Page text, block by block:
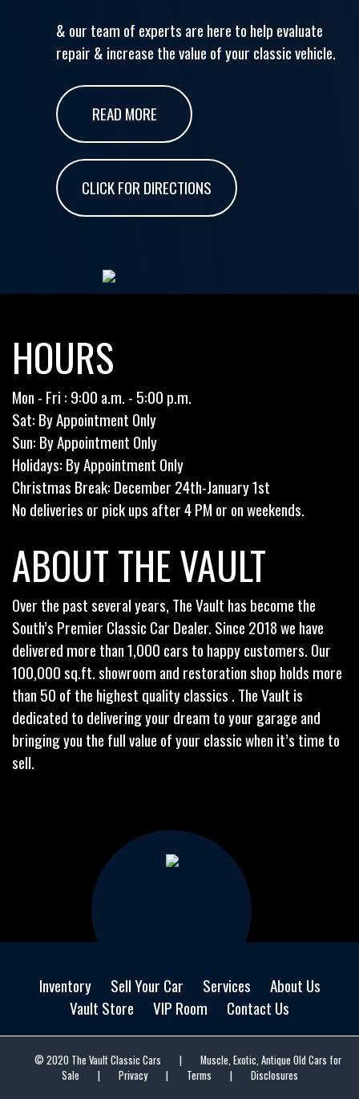
& our team of experts are here to help evaluate
repair & increase the value of your classic vehicle.
READ MORE
CLICK FOR DIRECTIONS
HOURS
Mon - Fri : 9:00 a.m. - 5:00 p.m.
Sat: By Appointment Only
Sun: By Appointment Only
Holidays: By Appointment Only
Christmas Break: December 24th-January 1st
No deliveries or pick ups after 4 PM or on weekends.
ABOUT THE VAULT
Over the past several years, The Vault has become the
South’s Premier Classic Car Dealer. Since 2018 we have
delivered more than 1,000 cars to happy customers. Our
100,000 sq.ft. showroom and restoration shop holds more
than 50 of the highest quality classics . The Vault is
dedicated to delivering your dream to your garage and
bringing you the full value of your classic when it’s time to
sell.
Inventory Sell Your Car Services
About Us
Vault Store
VIP Room Contact Us
© 2020 The Vault Classic Cars |
Muscle, Exotic, Antique Old Cars for
Sale
| Privacy | Terms | Disclosures